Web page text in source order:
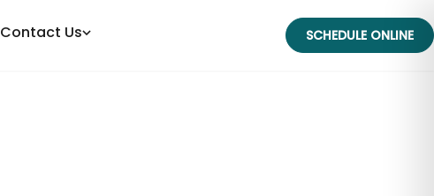
Contact Us SCHEDULE ONLINE